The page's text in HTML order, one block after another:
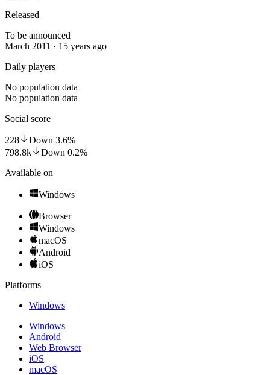
Released
To be announced
March 2011 · 15 years ago
Daily players
No population data
No population data
Social score
228 Down 3.6%
798.8k
Down 0.2%
Available on
Windows
Browser
Windows
macOS
Android
iOS
Platforms
Windows
Windows
Android
Web Browser
iOS
macOS